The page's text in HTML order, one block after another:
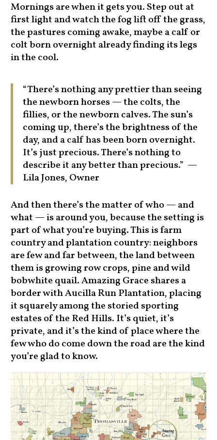
Mornings are when it gets you. Step out at
first light and watch the fog lift off the grass,
the pastures coming awake, maybe a calf or
colt born overnight already finding its legs
in the cool.
“There’s nothing any prettier than seeing
the newborn horses — the colts, the
fillies, or the newborn calves. The sun’s
coming up, there’s the brightness of the
day, and a calf has been born overnight.
It’s just precious. There’s nothing to
describe it any better than precious.” —
Lila Jones, Owner
And then there’s the matter of who — and
what — is around you, because the setting is
part of what you’re buying. This is farm
country and plantation country: neighbors
are few and far between, the land between
them is growing row crops, pine and wild
bobwhite quail. Amazing Grace shares a
border with Aucilla Run Plantation, placing
it squarely among the storied sporting
estates of the Red Hills. It’s quiet, it’s
private, and it’s the kind of place where the
few who do come down the road are the kind
you’re glad to know.